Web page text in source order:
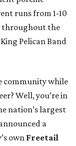
runs from 1-10
throughout the
Pelican Band
community while
Well, you’re in
nation’s largest
a
own Freetail